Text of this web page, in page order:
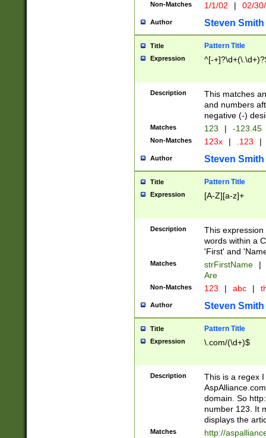
Non-Matches 1/1/02 | 02/
Author Steven Smith
Title Pattern Title
Expression ^[-
Description
This matches
and numbers
negative (-)
Matches 123 | -123.45
Non-Matches 123x | .123 |
Author Steven Smith
Title Pattern Title
Expression [A-Z][a-z]+
Description
This
words within a
'First' and
Matches strFirstName |
Are
Non-Matches 123 | abc |
Author Steven Smith
Title Pattern Title
Expression \.com/(\d+)$
Description
This is a regex
domain. So
number 123. It
displays the
Matches
http://